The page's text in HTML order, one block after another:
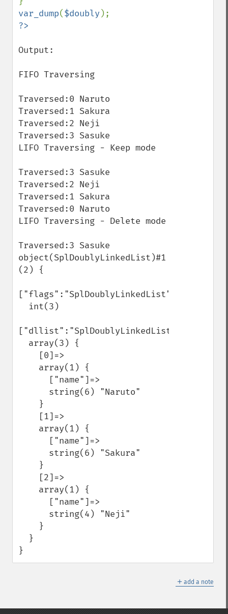
var_dump($doubly
Output:
FIFO Traversing
Traversed:0 Naruto
Traversed:1 Sakura
Traversed:2 Neji
Traversed:3 Sasuke
LIFO Traversing - Keep mode
Traversed:3 Sasuke
Traversed:2 Neji
Traversed:1 Sakura
Traversed:0 Naruto
LIFO Traversing - Delete mode
Traversed:3 Sasuke
object(SplDoublyLinkedList)#1
(2) {
["flags":"SplDoublyLinkedList":private]=>
}
＋ add a note